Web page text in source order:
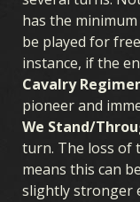
has the
be played for
instance, if the
Cavalry
pioneer and
We Stand/
turn. The loss of
means this can
slightly stronger